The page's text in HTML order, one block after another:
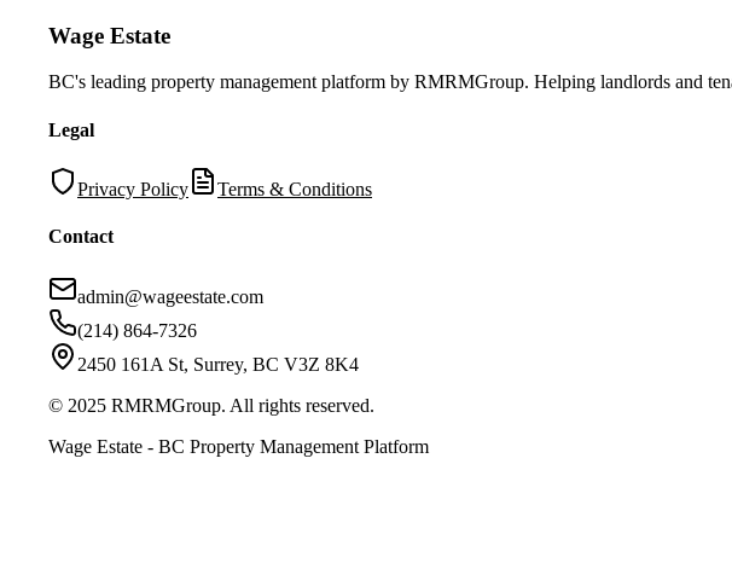
Wage Estate
BC's leading property management platform by RMRMGroup. Helping landlords and
Legal
Privacy Policy Terms & Conditions
Contact
admin@wageestate.com
(214) 864-7326
2450 161A St, Surrey, BC V3Z 8K4
© 2025 RMRMGroup. All rights reserved.
Wage Estate - BC Property Management Platform